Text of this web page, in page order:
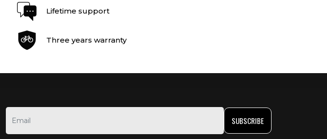
Lifetime support
Three years warranty
SUBSCRIBE